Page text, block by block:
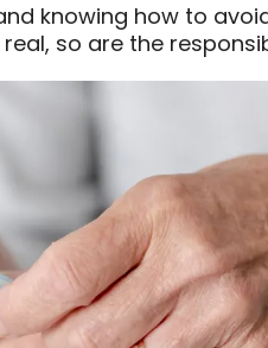
knowing how to
so are the